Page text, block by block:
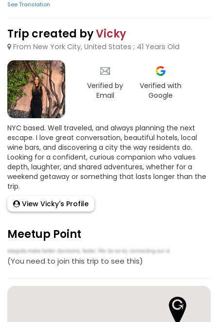
See Translation
Trip created byVicky
From New York City, United States ; 41 Years Old
Verified by
Email
Verified with
Google
NYC based. Well traveled, and always planning the next
escape. I love great conversation, beautiful hotels, local
wine bars, and discovering a city the way residents do.
Looking for a confident, curious companion who values
depth, laughter, and shared adventures, whether for a
weekend getaway or something that lasts longer than the
trip.
View Vicky's Profile
Meetup Point
(You need to join this trip to see this)